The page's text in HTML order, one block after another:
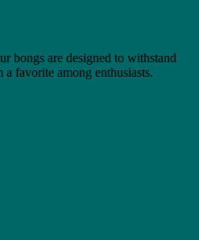
bongs are designed to withstand
favorite among enthusiasts.